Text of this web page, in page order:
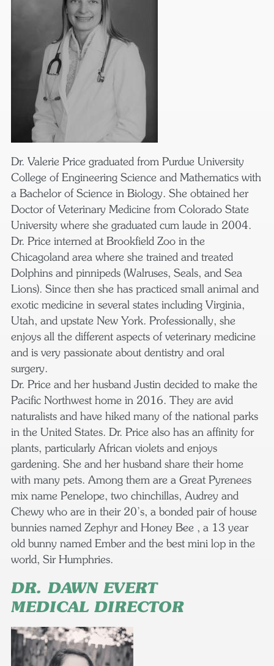
Dr. Valerie Price graduated from Purdue University
College of Engineering Science and Mathematics with
a Bachelor of Science in Biology. She obtained her
Doctor of Veterinary Medicine from Colorado State
University where she graduated cum laude in 2004.
Dr. Price interned at Brookfield Zoo in the
Chicagoland area where she trained and treated
Dolphins and pinnipeds (Walruses, Seals, and Sea
Lions). Since then she has practiced small animal and
exotic medicine in several states including Virginia,
Utah, and upstate New York. Professionally, she
enjoys all the different aspects of veterinary medicine
and is very passionate about dentistry and oral
surgery.
Dr. Price and her husband Justin decided to make the
Pacific Northwest home in 2016. They are avid
naturalists and have hiked many of the national parks
in the United States. Dr. Price also has an affinity for
plants, particularly African violets and enjoys
gardening. She and her husband share their home
with many pets. Among them are a Great Pyrenees
mix name Penelope, two chinchillas, Audrey and
Chewy who are in their 20’s, a bonded pair of house
bunnies named Zephyr and Honey Bee , a 13 year
old bunny named Ember and the best mini lop in the
world, Sir Humphries.
DR. DAWN EVERT
MEDICAL DIRECTOR